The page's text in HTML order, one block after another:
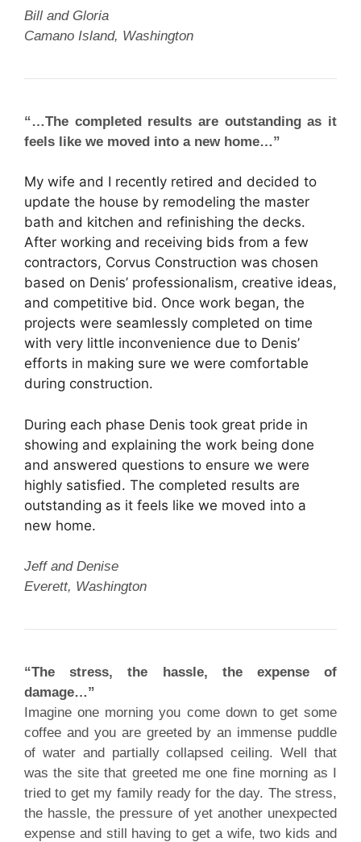
Bill and Gloria
Camano Island, Washington
“…The completed results are outstanding as it
feels like we moved into a new home…”
My wife and I recently retired and decided to
update the house by remodeling the master
bath and kitchen and refinishing the decks.
After working and receiving bids from a few
contractors, Corvus Construction was chosen
based on Denis’ professionalism, creative ideas,
and competitive bid. Once work began, the
projects were seamlessly completed on time
with very little inconvenience due to Denis’
efforts in making sure we were comfortable
during construction.
During each phase Denis took great pride in
showing and explaining the work being done
and answered questions to ensure we were
highly satisfied. The completed results are
outstanding as it feels like we moved into a
new home.
Jeff and Denise
Everett, Washington
“The stress, the hassle, the expense of
damage…”
Imagine one morning you come down to get some
coffee and you are greeted by an immense puddle
of water and partially collapsed ceiling. Well that
was the site that greeted me one fine morning as I
tried to get my family ready for the day. The stress,
the hassle, the pressure of yet another unexpected
expense and still having to get a wife, two kids and